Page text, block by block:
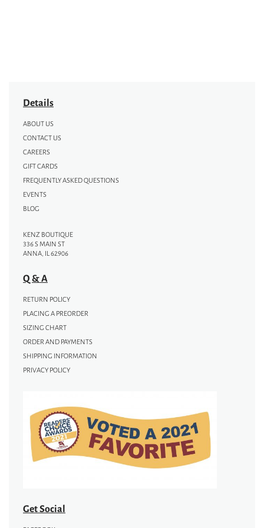
Details
ABOUT US
CONTACT US
CAREERS
GIFT CARDS
FREQUENTLY ASKED QUESTIONS
EVENTS
BLOG
KENZ BOUTIQUE
336 S MAIN ST
ANNA, IL 62906
Q & A
RETURN POLICY
PLACING A PREORDER
SIZING CHART
ORDER AND PAYMENTS
SHIPPING INFORMATION
PRIVACY POLICY
Get Social